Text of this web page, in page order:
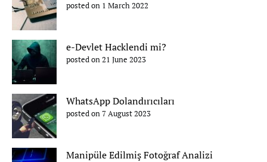
posted on 1 March 2022
e-Devlet Hacklendi mi?
posted on 21 June 2023
WhatsApp Dolandırıcıları
posted on 7 August 2023
Manipüle Edilmiş Fotoğraf Analizi